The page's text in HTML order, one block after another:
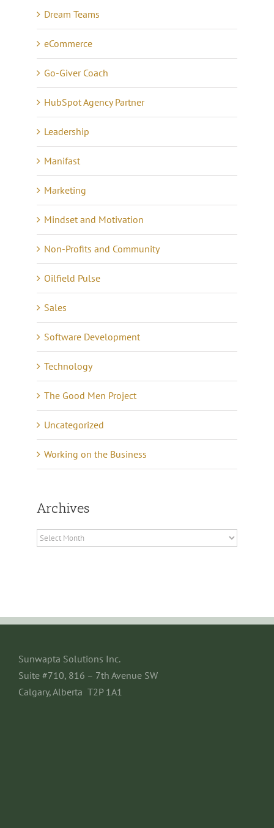
Dream Teams
eCommerce
Go-Giver Coach
HubSpot Agency Partner
Leadership
Manifast
Marketing
Mindset and Motivation
Non-Profits and Community
Oilfield Pulse
Sales
Software Development
Technology
The Good Men Project
Uncategorized
Working on the Business
Archives
Archives
Sunwapta Solutions Inc.
Suite #710, 816 – 7th Avenue SW
Calgary, Alberta T2P 1A1